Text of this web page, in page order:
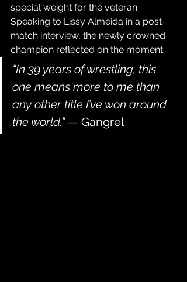
special weight for the veteran.
Speaking to Lissy Almeida in a post-
match interview, the newly crowned
champion reflected on the moment:
“In 39 years of wrestling, this
one means more to me than
any other title I’ve won around
the world.” — Gangrel